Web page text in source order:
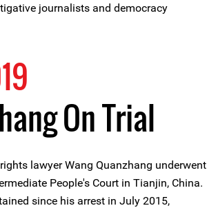
journalists and democracy
On Trial
lawyer Wang Quanzhang underwent
People's Court in Tianjin, China.
since his arrest in July 2015,